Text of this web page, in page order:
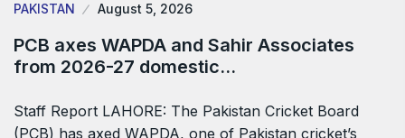
PAKISTAN August 5, 2026
PCB axes WAPDA and Sahir Associates
from 2026-27 domestic…
Staff Report LAHORE: The Pakistan Cricket Board
(PCB) has axed WAPDA, one of Pakistan cricket’s